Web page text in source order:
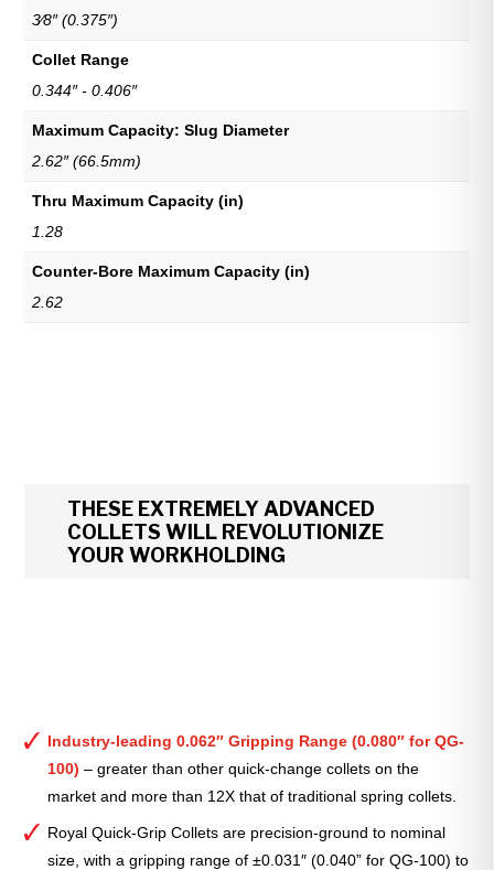
3⁄8″ (0.375″)
Collet Range
0.344″ - 0.406″
Maximum Capacity: Slug Diameter
2.62″ (66.5mm)
Thru Maximum Capacity (in)
1.28
Counter-Bore Maximum Capacity (in)
2.62
THESE EXTREMELY ADVANCED
COLLETS WILL REVOLUTIONIZE
YOUR WORKHOLDING
Industry-leading 0.062″ Gripping Range (0.080″ for QG-
100) – greater than other quick-change collets on the
market and more than 12X that of traditional spring collets.
Royal Quick-Grip Collets are precision-ground to nominal
size, with a gripping range of ±0.031″ (0.040” for QG-100) to